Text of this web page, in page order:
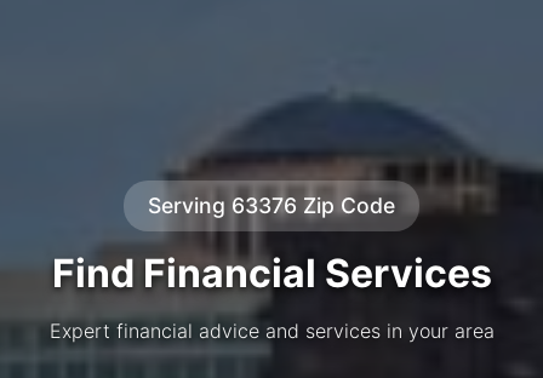
Serving 63376 Zip Code
Find Financial Services
Expert financial advice and services in your area